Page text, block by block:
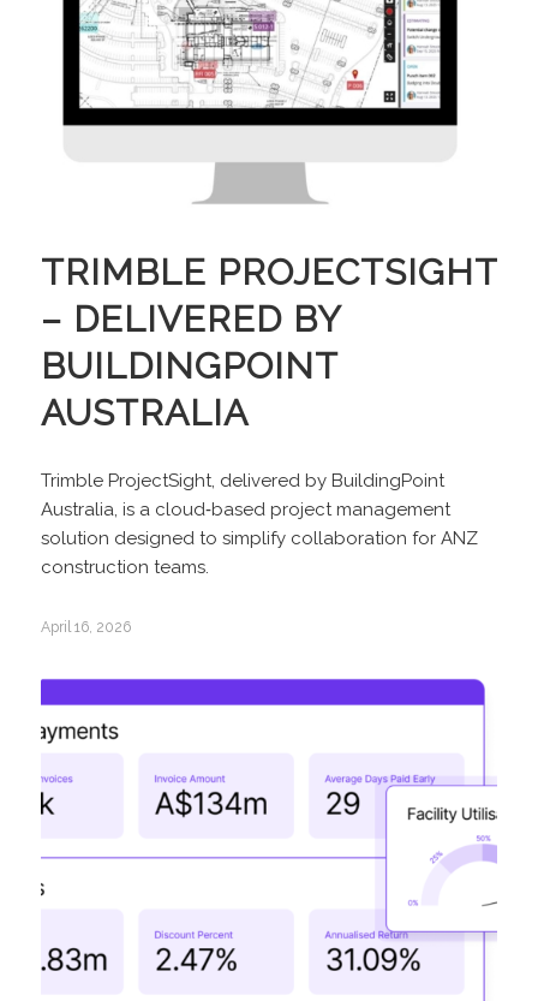
TRIMBLE PROJECTSIGHT
– DELIVERED BY
BUILDINGPOINT
AUSTRALIA
Trimble ProjectSight, delivered by BuildingPoint
Australia, is a cloud‑based project management
solution designed to simplify collaboration for ANZ
construction teams.
April 16, 2026